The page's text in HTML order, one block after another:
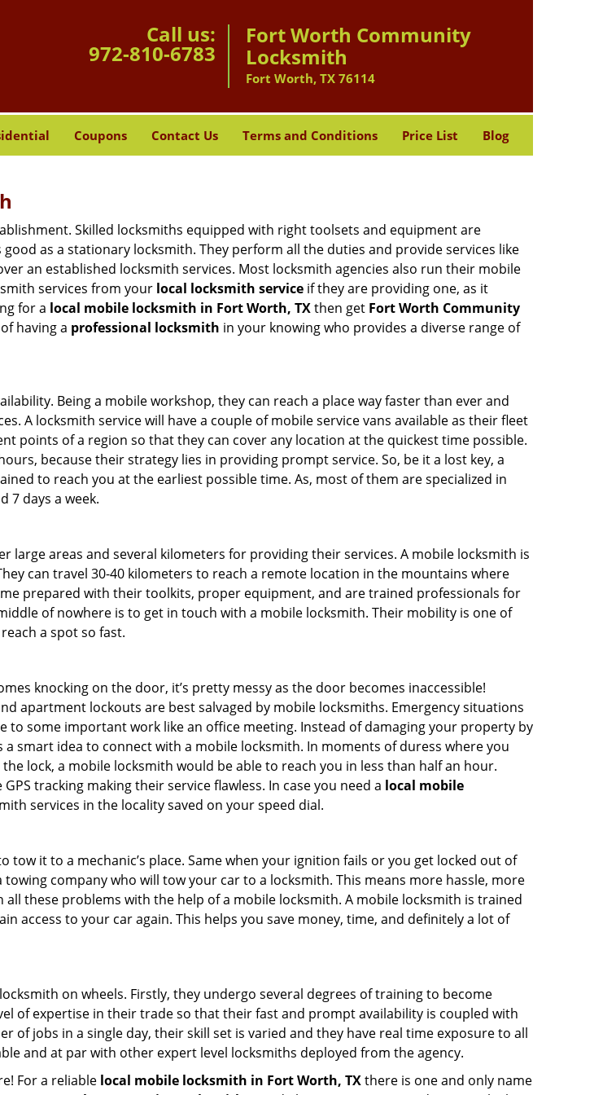
Call us:
972-810-6783
Fort Worth Community
Locksmith
Fort Worth, TX 76114
Coupons Contact Us Terms and Conditions Price List Blog
Skilled locksmiths equipped with right toolsets and equipment are
as a stationary locksmith. They perform all the duties and provide services like
an established locksmith services. Most locksmith agencies also run their mobile
services from your local locksmith service if they are providing one, as it
for a local mobile locksmith in Fort Worth, TXthen get Fort Worth Community
having a professional locksmith in your knowing who provides a diverse range of
Being a mobile workshop, they can reach a place way faster than ever and
A locksmith service will have a couple of mobile service vans available as their fleet
points of a region so that they can cover any location at the quickest time possible.
because their strategy lies in providing prompt service. So, be it a lost key, a
to reach you at the earliest possible time. As, most of them are specialized in
7 days a week.
large areas and several kilometers for providing their services. A mobile locksmith is
can travel 30-40 kilometers to reach a remote location in the mountains where
prepared with their toolkits, proper equipment, and are trained professionals for
of nowhere is to get in touch with a mobile locksmith. Their mobility is one of
a spot so fast.
knocking on the door, it’s pretty messy as the door becomes inaccessible!
apartment lockouts are best salvaged by mobile locksmiths. Emergency situations
some important work like an office meeting. Instead of damaging your property by
smart idea to connect with a mobile locksmith. In moments of duress where you
lock, a mobile locksmith would be able to reach you in less than half an hour.
tracking making their service flawless. In case you need a local mobile
services in the locality saved on your speed dial.
it to a mechanic’s place. Same when your ignition fails or you get locked out of
company who will tow your car to a locksmith. This means more hassle, more
these problems with the help of a mobile locksmith. A mobile locksmith is trained
access to your car again. This helps you save money, time, and definitely a lot of
on wheels. Firstly, they undergo several degrees of training to become
of expertise in their trade so that their fast and prompt availability is coupled with
of jobs in a single day, their skill set is varied and they have real time exposure to all
and at par with other expert level locksmiths deployed from the agency.
For a reliable local mobile locksmith in Fort Worth, TXthere is one and only name